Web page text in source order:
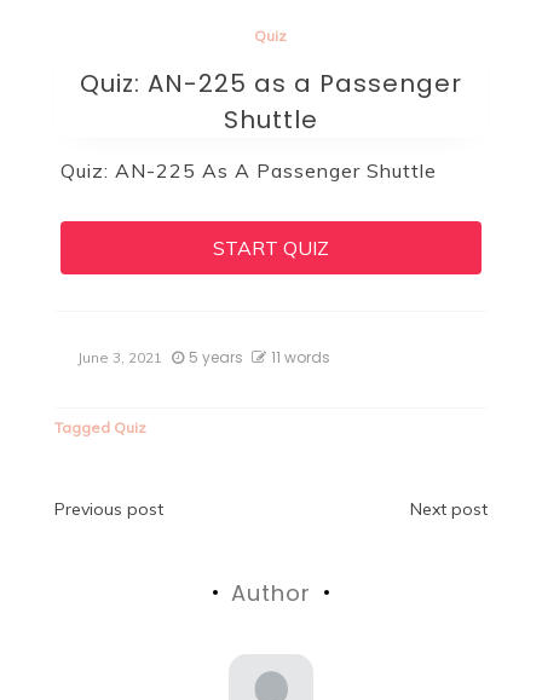
Quiz
Quiz: AN-225 as a Passenger
Shuttle
Quiz: AN-225 As A Passenger Shuttle
START QUIZ
June 3, 2021 5 years 11 words
Tagged Quiz
Post
Previous post Next post
Author